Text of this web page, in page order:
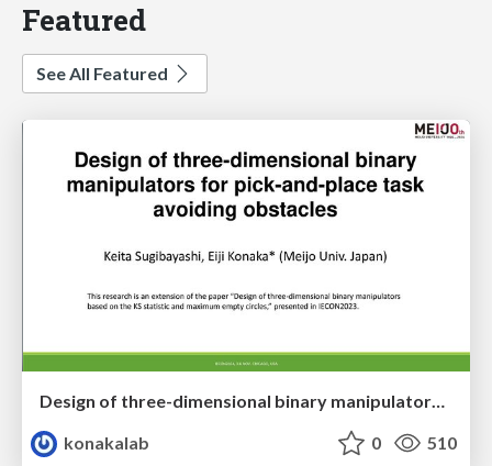
Featured
See All Featured
Design of three-dimensional binary manipulators for pick-and-place task avoiding obstacles (IECON2024)
konakalab
0 510